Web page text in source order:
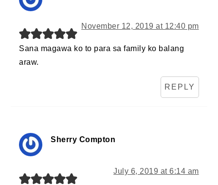
November 12, 2019 at 12:40 pm
Sana magawa ko to para sa family ko balang
araw.
REPLY
Sherry Compton
July 6, 2019 at 6:14 am